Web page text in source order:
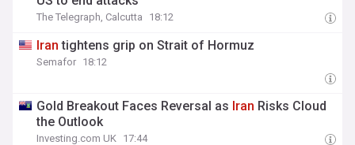
The Telegraph, Calcutta 18:12
Iran tightens grip on Strait of Hormuz
Semafor 18:12
Gold Breakout Faces Reversal as Iran Risks Cloud
the Outlook
Investing.com UK 17:44